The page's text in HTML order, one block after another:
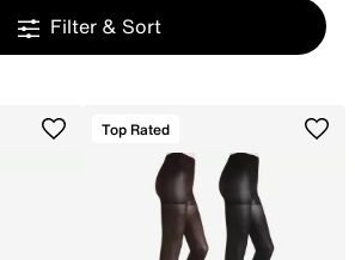
Filter & Sort
Top Rated